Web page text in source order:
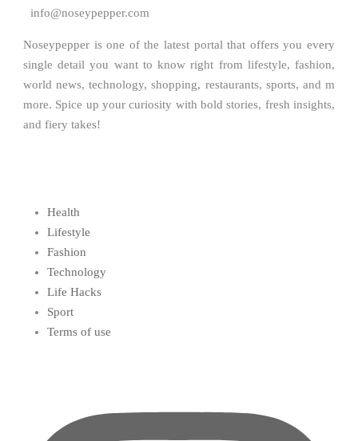
info@noseypepper.com
Noseypepper is one of the latest portal that offers you every
single detail you want to know right from lifestyle, fashion,
world news, technology, shopping, restaurants, sports, and m
more. Spice up your curiosity with bold stories, fresh insights,
and fiery takes!
Health
Lifestyle
Fashion
Technology
Life Hacks
Sport
Terms of use